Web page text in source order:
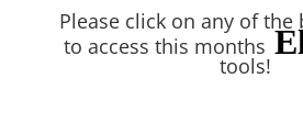
Please click on any of
to access this months
tools!